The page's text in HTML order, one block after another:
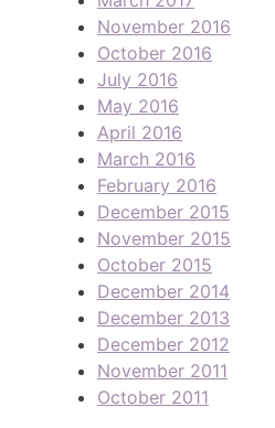
November 2016
October 2016
July 2016
May 2016
April 2016
March 2016
February 2016
December 2015
November 2015
October 2015
December 2014
December 2013
December 2012
November 2011
October 2011